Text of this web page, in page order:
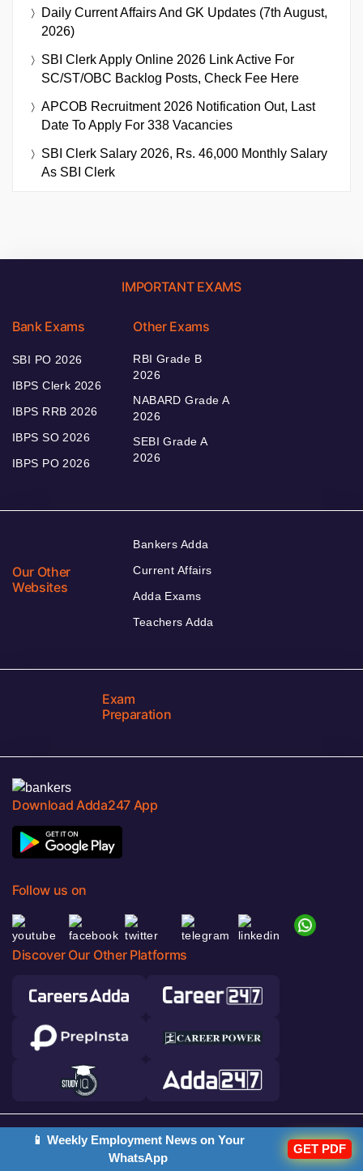
Daily Current Affairs And GK Updates (7th August,
2026)
SBI Clerk Apply Online 2026 Link Active For
SC/ST/OBC Backlog Posts, Check Fee Here
APCOB Recruitment 2026 Notification Out, Last
Date To Apply For 338 Vacancies
SBI Clerk Salary 2026, Rs. 46,000 Monthly Salary
As SBI Clerk
IMPORTANT EXAMS
Bank Exams
SBI PO 2026
IBPS Clerk 2026
IBPS RRB 2026
IBPS SO 2026
IBPS PO 2026
Other Exams
RBI Grade B
2026
NABARD Grade A
2026
SEBI Grade A
2026
Our Other
Websites
Bankers Adda
Current Affairs
Adda Exams
Teachers Adda
Exam
Preparation
Download Adda247 App
Follow us on
Discover Our Other Platforms
© 2026 Adda247. All rights reserved.
Responsible Disclosure Program
📱 Weekly Employment News on Your
WhatsApp
GET PDF